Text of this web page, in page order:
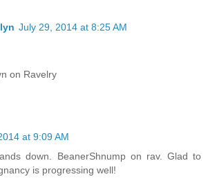
July 29, 2014 at 8:25 AM
on Ravelry
at 9:09 AM
down. BeanerShnump on rav. Glad to
is progressing well!